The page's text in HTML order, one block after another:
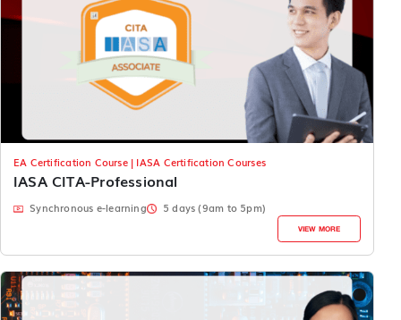
EA Certification Course | IASA Certification Courses
IASA CITA-Professional
Synchronous e-learning 5 days (9am to 5pm)
VIEW MORE